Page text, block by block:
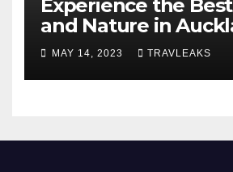
Experience the
and Nature in
Zealand’s
and ‘City of Sails
MAY 14, 2023 TRAVLEAKS